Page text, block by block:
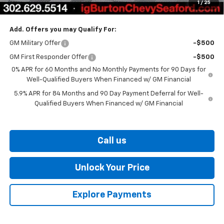
1 / 25
Burton Price $60,006
Add. Offers you may Qualify For:
GM Military Offer -$500
GM First Responder Offer
-$500
0% APR for 60 Months and No Monthly Payments for 90 Days for
Well-Qualified Buyers When Financed w/ GM Financial
5.9% APR for 84 Months and 90 Day Payment Deferral for Well-
Qualified Buyers When Financed w/ GM Financial
Call us
Unlock Your Price
Explore Payments